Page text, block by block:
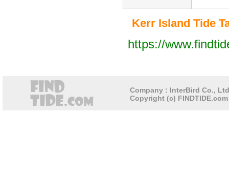
Kerr Island Tide
https://
Company : InterBird Co.,
Copyright (c)